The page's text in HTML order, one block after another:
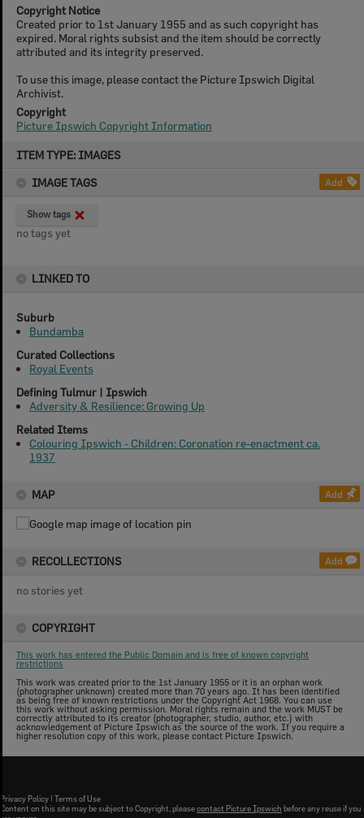
ITEM TYPE: IMAGES
IMAGE TAGS
Add
Show tags
no tags yet
LINKED TO
Suburb
Bundamba
Curated Collections
Royal Events
Defining Tulmur | Ipswich
Adversity & Resilience: Growing Up
Related Items
Colouring Ipswich - Children: Coronation re-enactment ca.
1937
MAP Add
RECOLLECTIONS Add
no stories yet
COPYRIGHT
This work has entered the Public Domain and is free of known copyright
restrictions
This work was created prior to the 1st January 1955 or it is an orphan work
(photographer unknown) created more than 70 years ago. It has been identified
as being free of known restrictions under the Copyright Act 1968. You can use
this work without asking permission. Moral rights remain and the work MUST be
correctly attributed to its creator (photographer, studio, author, etc.) with
acknowledgement of Picture Ipswich as the source of the work. If you require a
higher resolution copy of this work, please contact Picture Ipswich.
Copyright Notice
Created prior to 1st January 1955 and as such copyright has
expired. Moral rights subsist and the item should be correctly
attributed and its integrity preserved.
To use this image, please contact the Picture Ipswich Digital
Archivist.
Copyright
Picture Ipswich Copyright Information
Privacy Policy | Terms of Use
Content on this site may be subject to Copyright, pleasecontact Picture Ipswich before any reuse if you